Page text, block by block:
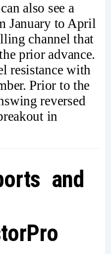
also see a
January to April
channel that
prior advance.
resistance with
Prior to the
reversed
in
and